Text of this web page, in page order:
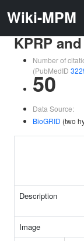
Wiki-MPM
KPRP
Number of
(PubMedID
50
Data Source:
BioGRID (two
Description
Image